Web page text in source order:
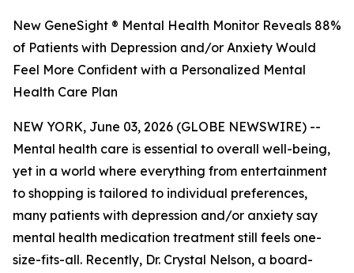
New GeneSight ® Mental Health Monitor Reveals 88%
of Patients with Depression and/or Anxiety Would
Feel More Confident with a Personalized Mental
Health Care Plan
NEW YORK, June 03, 2026 (GLOBE NEWSWIRE) --
Mental health care is essential to overall well-being,
yet in a world where everything from entertainment
to shopping is tailored to individual preferences,
many patients with depression and/or anxiety say
mental health medication treatment still feels one-
size-fits-all. Recently, Dr. Crystal Nelson, a board-